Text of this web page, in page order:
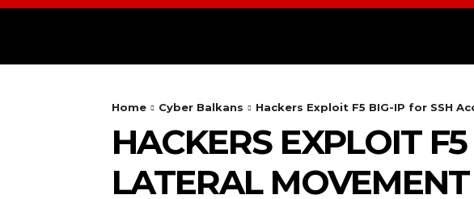
Home Cyber Balkans Hackers Exploit F5 BIG-IP for SSH
HACKERS EXPLOIT
LATERAL